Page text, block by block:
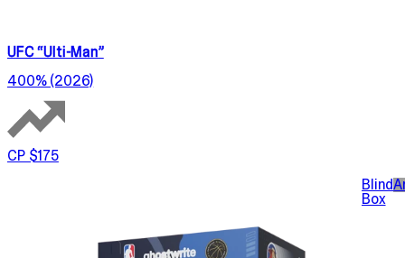
UFC “Ulti-Man”
400% (2026)
CP $175
Blind
Box